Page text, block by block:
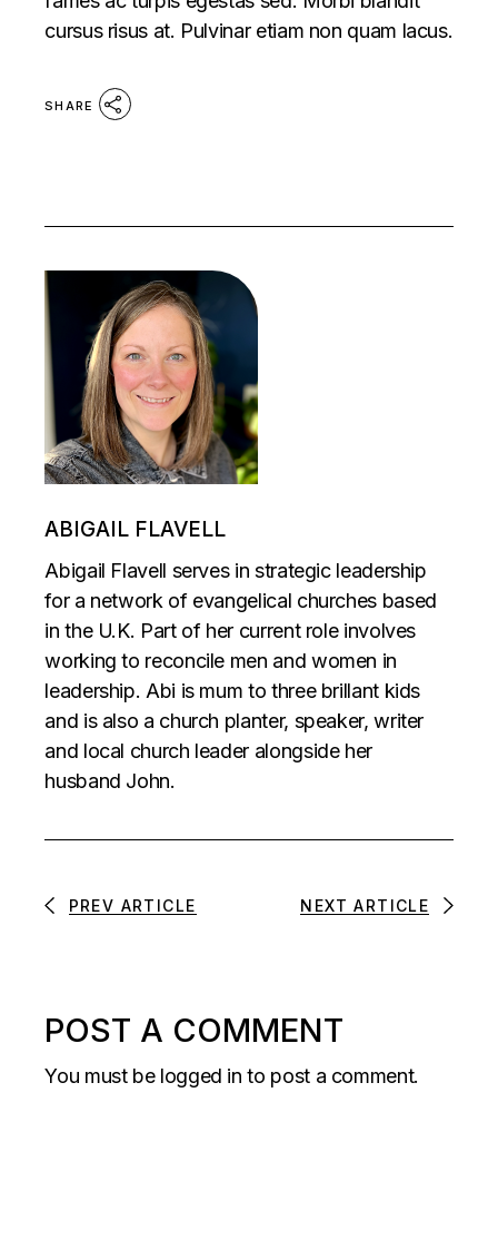
cursus risus at. Pulvinar etiam non quam lacus.
SHARE
ABIGAIL FLAVELL
Abigail Flavell serves in strategic leadership
for a network of evangelical churches based
in the U.K. Part of her current role involves
working to reconcile men and women in
leadership. Abi is mum to three brillant kids
and is also a church planter, speaker, writer
and local church leader alongside her
husband John.
PREV ARTICLE NEXT ARTICLE
POST A COMMENT
You must be logged in to post a comment.